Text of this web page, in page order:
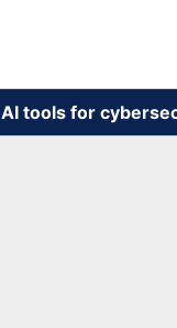
AI tools for